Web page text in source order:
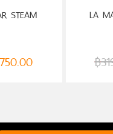
STEAM LA
฿